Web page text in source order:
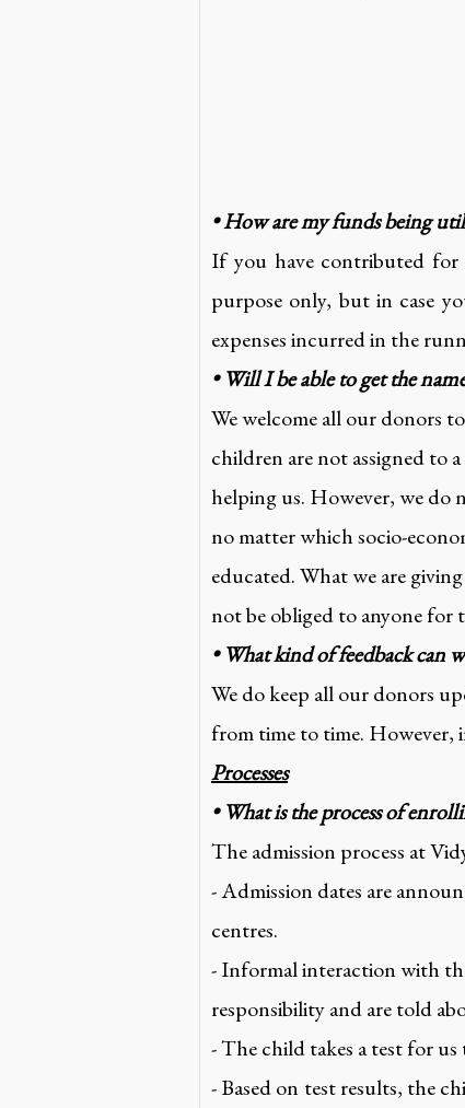
• How are my funds being
If you have contributed
purpose only, but in case
expenses incurred in the
• Will I be able to get the
We welcome all our donors
children are not assigned to
helping us. However, we do
no matter which socio-
educated. What we are
not be obliged to anyone for
• What kind of feedback can
We do keep all our donors
from time to time. However,
Processes
• What is the process of
The admission process at
- Admission dates are
centres.
- Informal interaction with
responsibility and are told
- The child takes a test for
- Based on test results, the